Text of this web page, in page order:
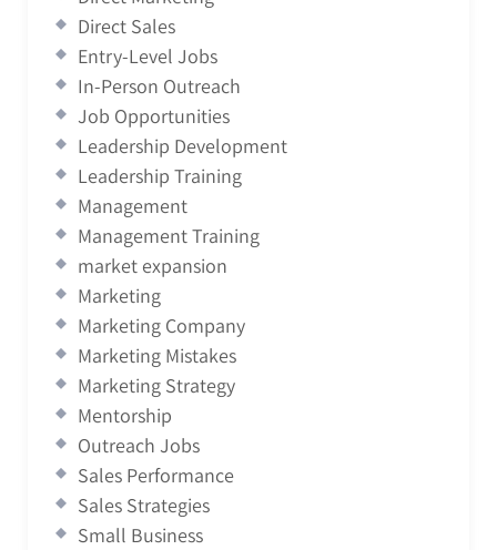
Direct Sales
Entry-Level Jobs
In-Person Outreach
Job Opportunities
Leadership Development
Leadership Training
Management
Management Training
market expansion
Marketing
Marketing Company
Marketing Mistakes
Marketing Strategy
Mentorship
Outreach Jobs
Sales Performance
Sales Strategies
Small Business